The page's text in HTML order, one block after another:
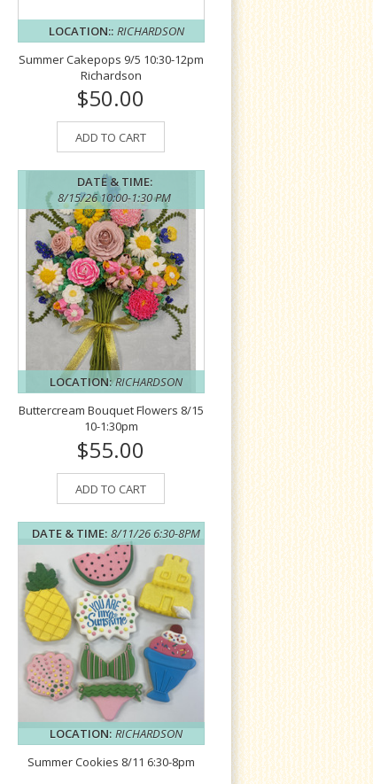
LOCATION:: RICHARDSON
Summer Cakepops 9/5 10:30-12pm
Richardson
$50.00
ADD TO CART
DATE & TIME:
8/15/26 10:00-1:30 PM
LOCATION: RICHARDSON
Buttercream Bouquet Flowers 8/15
10-1:30pm
$55.00
ADD TO CART
DATE & TIME: 8/11/26 6:30-8PM
LOCATION: RICHARDSON
Summer Cookies 8/11 6:30-8pm